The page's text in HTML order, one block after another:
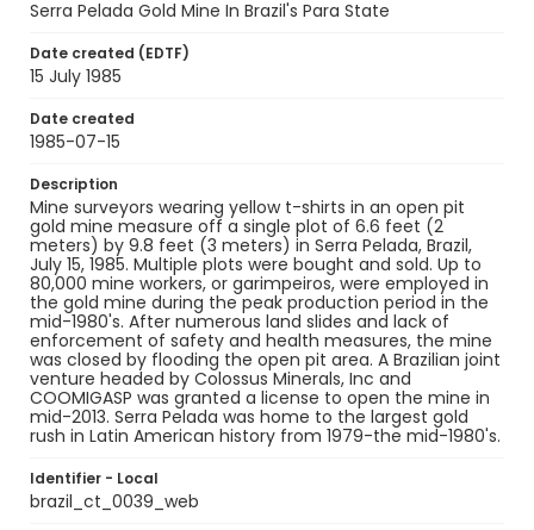
Serra Pelada Gold Mine In Brazil's Para State
Date created (EDTF)
15 July 1985
Date created
1985-07-15
Description
Mine surveyors wearing yellow t-shirts in an open pit
gold mine measure off a single plot of 6.6 feet (2
meters) by 9.8 feet (3 meters) in Serra Pelada, Brazil,
July 15, 1985. Multiple plots were bought and sold. Up to
80,000 mine workers, or garimpeiros, were employed in
the gold mine during the peak production period in the
mid-1980's. After numerous land slides and lack of
enforcement of safety and health measures, the mine
was closed by flooding the open pit area. A Brazilian joint
venture headed by Colossus Minerals, Inc and
COOMIGASP was granted a license to open the mine in
mid-2013. Serra Pelada was home to the largest gold
rush in Latin American history from 1979-the mid-1980's.
Identifier - Local
brazil_ct_0039_web